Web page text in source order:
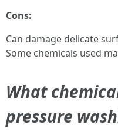
Cons:
Can damage delicate
Some chemicals used
What
pressure